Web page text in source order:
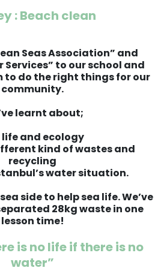
: Beach clean
Seas Association” and
to our school and
to do the right things for our
community.
learnt about;
life and ecology
kind of wastes and
recycling
water situation.
side to help sea life. We’ve
28kg waste in one
lesson time!
is no life if there is no
water”